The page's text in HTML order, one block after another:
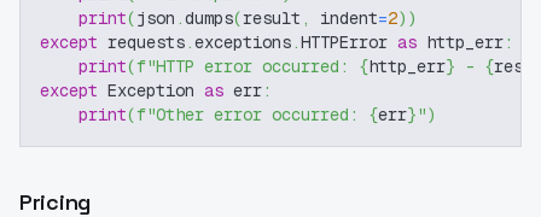
print(json .dumps(result , indent=2) )
except requests .exceptions .HTTPError as http_err:
print(f"HTTP error occurred: {http_err} - {
except Exception as err:
print(f"Other error occurred: {err}")
Pricing